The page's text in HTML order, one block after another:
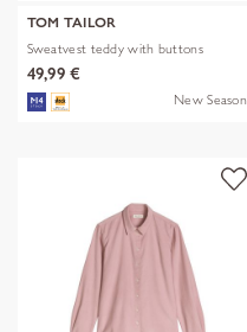
TOM TAILOR
Sweatvest teddy with buttons
49,99 €
New Season